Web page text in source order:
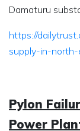
Damaturu
https://
supply-in-
Pylon
Power